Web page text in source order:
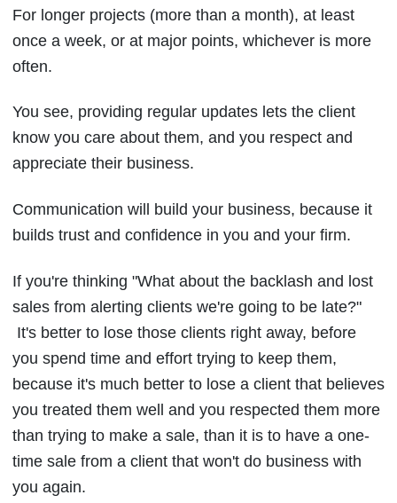
For longer projects (more than a month), at least
once a week, or at major points, whichever is more
often.
You see, providing regular updates lets the client
know you care about them, and you respect and
appreciate their business.
Communication will build your business, because it
builds trust and confidence in you and your firm.
If you're thinking "What about the backlash and lost
sales from alerting clients we're going to be late?"
It's better to lose those clients right away, before
you spend time and effort trying to keep them,
because it's much better to lose a client that believes
you treated them well and you respected them more
than trying to make a sale, than it is to have a one-
time sale from a client that won't do business with
you again.